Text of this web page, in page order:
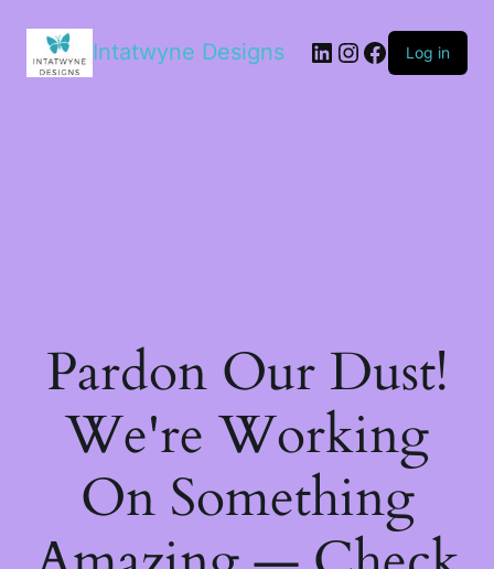
Intatwyne Designs LinkedIn
Instagram
Facebook
Log in
Pardon Our Dust!
We're Working
On Something